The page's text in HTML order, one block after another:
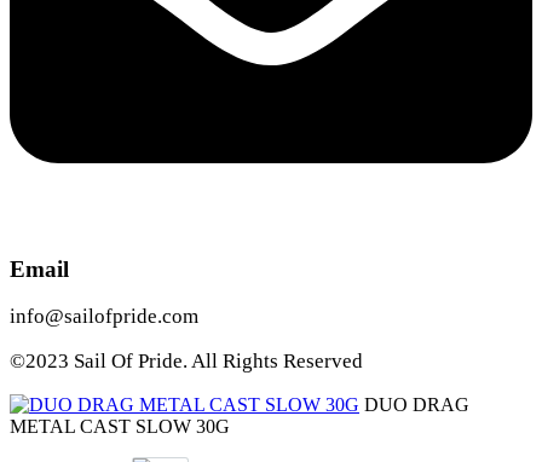
Email
info@sailofpride.com
©2023 Sail Of Pride. All Rights Reserved
DUO DRAG
METAL CAST SLOW 30G